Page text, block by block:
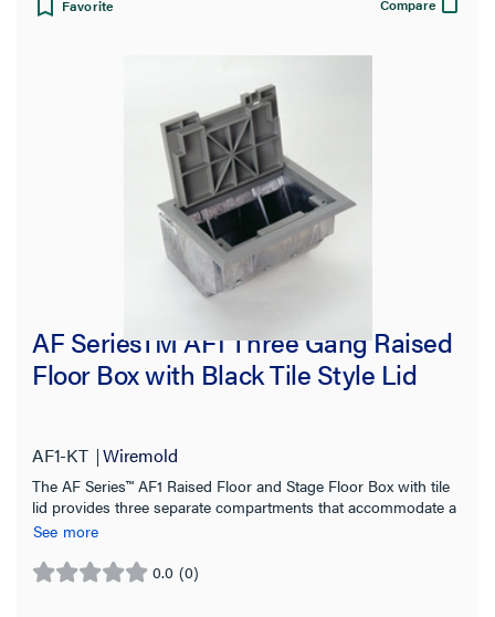
Favorite Compare
AF SeriesTM AF1 Three Gang Raised
Floor Box with Black Tile Style Lid
AF1-KT Wiremold
The AF Series™ AF1 Raised Floor and Stage Floor Box with tile
lid provides three separate compartments that accommodate a
combination of power, communication and audio/video devices
See more
0.0 (0)
0.0